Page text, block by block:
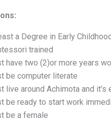
a Degree in Early
trained
have two (2)or more years
be computer literate
live around Achimota and it’s
be ready to start work
be a female